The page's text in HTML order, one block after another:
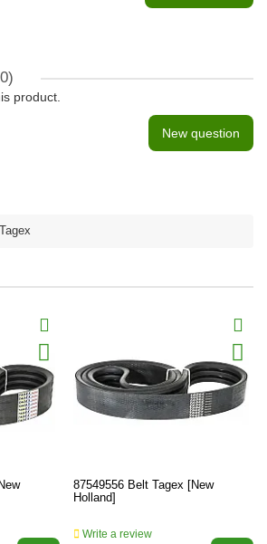
product.
New question
Tagex
87549556 Belt Tagex [New
Holland]
Write a review